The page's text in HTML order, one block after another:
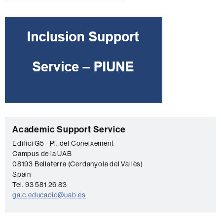
C
o
n
t
a
c
Academic Support Service
Edifici G5 - Pl. del Coneixement
Campus de la UAB
08193 Bellaterra (Cerdanyola del Vallès)
Spain
Tel. 93 581 26 83
ga.c.educacio@uab.es